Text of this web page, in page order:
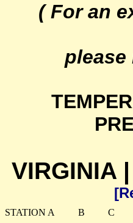
( For an
VIRGINIA
STATION A B C